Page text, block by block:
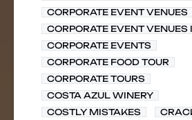
CORPORATE EVENT VENUES
CORPORATE EVENT
CORPORATE EVENTS
CORPORATE FOOD TOUR
CORPORATE TOURS
COSTA AZUL WINERY
COSTLY MISTAKES